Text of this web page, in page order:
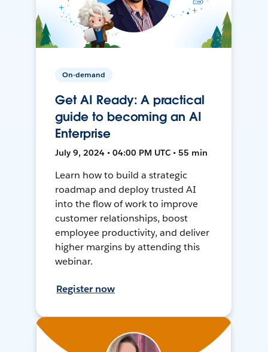
On-demand
Get AI Ready: A practical
guide to becoming an AI
Enterprise
July 9, 2024 • 04:00 PM UTC • 55 min
Learn how to build a strategic
roadmap and deploy trusted AI
into the flow of work to improve
customer relationships, boost
employee productivity, and deliver
higher margins by attending this
webinar.
Register now